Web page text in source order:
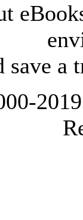
save a